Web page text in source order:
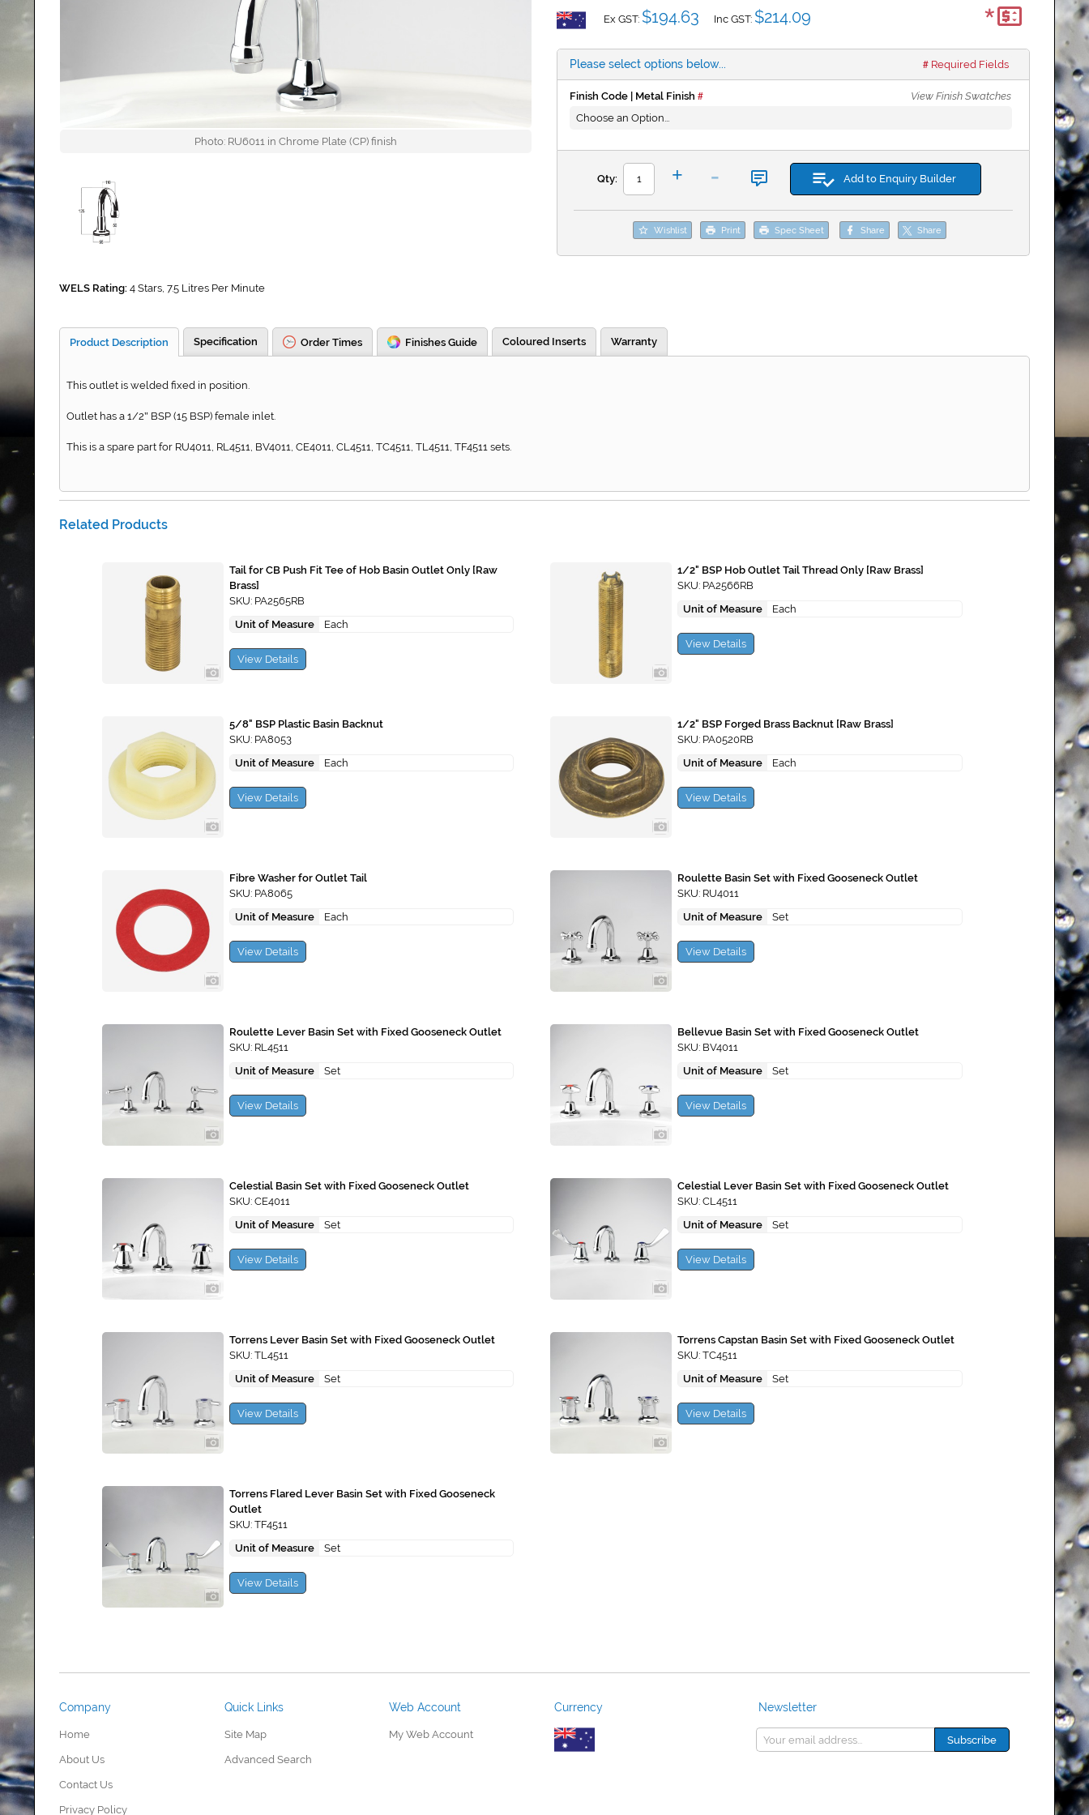
Photo: RU6011 in Chrome Plate (CP) finish
WELS Rating: 4 Stars, 7.5 Litres Per Minute
Ex GST: $194.63 Inc GST: $214.09 *
Please select options below...
Finish Code | Metal Finish View Finish Swatches
Required Fields
Qty: + - Add to Enquiry Builder
Wishlist Print Spec Sheet Share Share
Product Description Specification Order Times Finishes Guide Coloured Inserts Warranty
This outlet is welded fixed in position.
Outlet has a 1/2" BSP (15 BSP) female inlet.
This is a spare part for RU4011, RL4511, BV4011, CE4011, CL4511, TC4511, TL4511, TF4511 sets.
Related Products
Tail for CB Push Fit Tee of Hob Basin Outlet Only [Raw
Brass]
SKU: PA2565RB
Unit of Measure
Each
View Details
1/2" BSP Hob Outlet Tail Thread Only [Raw Brass]
SKU: PA2566RB
Unit of Measure
Each
View Details
5/8" BSP Plastic Basin Backnut
SKU: PA8053
Unit of Measure
Each
View Details
1/2" BSP Forged Brass Backnut [Raw Brass]
SKU: PA0520RB
Unit of Measure
Each
View Details
Fibre Washer for Outlet Tail
SKU: PA8065
Unit of Measure
Each
View Details
Roulette Basin Set with Fixed Gooseneck Outlet
SKU: RU4011
Unit of Measure
Set
View Details
Roulette Lever Basin Set with Fixed Gooseneck Outlet
SKU: RL4511
Unit of Measure
Set
View Details
Bellevue Basin Set with Fixed Gooseneck Outlet
SKU: BV4011
Unit of Measure
Set
View Details
Celestial Basin Set with Fixed Gooseneck Outlet
SKU: CE4011
Unit of Measure
Set
View Details
Celestial Lever Basin Set with Fixed Gooseneck Outlet
SKU: CL4511
Unit of Measure
Set
View Details
Torrens Lever Basin Set with Fixed Gooseneck Outlet
SKU: TL4511
Unit of Measure
Set
View Details
Torrens Capstan Basin Set with Fixed Gooseneck Outlet
SKU: TC4511
Unit of Measure
Set
View Details
Torrens Flared Lever Basin Set with Fixed Gooseneck
Outlet
SKU: TF4511
Unit of Measure
Set
View Details
Newsletter
Company
Home
About Us
Contact Us
Privacy Policy
Quick Links
Site Map
Advanced Search
Web Account
My Web Account
Currency